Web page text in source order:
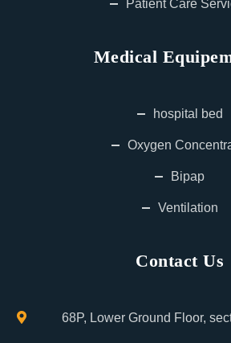
Patient Care
Medical
hospital bed
Oxygen
Bipap
Ventilation
Contact Us
68P, Lower Ground Floor,